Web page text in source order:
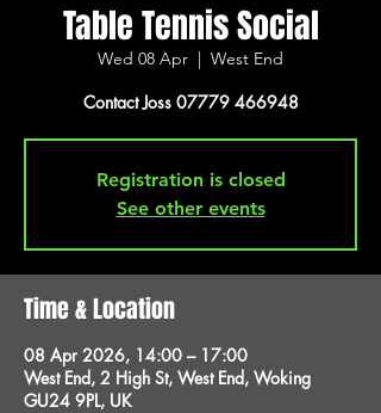
Table Tennis Social
Wed 08 Apr
  |
West End
Contact Joss 07779 466948
Registration is closed
See other events
Time & Location
08 Apr 2026, 14:00 – 17:00
West End, 2 High St, West End, Woking
GU24 9PL, UK